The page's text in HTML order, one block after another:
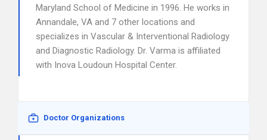
Maryland School of Medicine in 1996. He works in
Annandale, VA and 7 other locations and
specializes in Vascular & Interventional Radiology
and Diagnostic Radiology. Dr. Varma is affiliated
with Inova Loudoun Hospital Center.
Doctor Organizations